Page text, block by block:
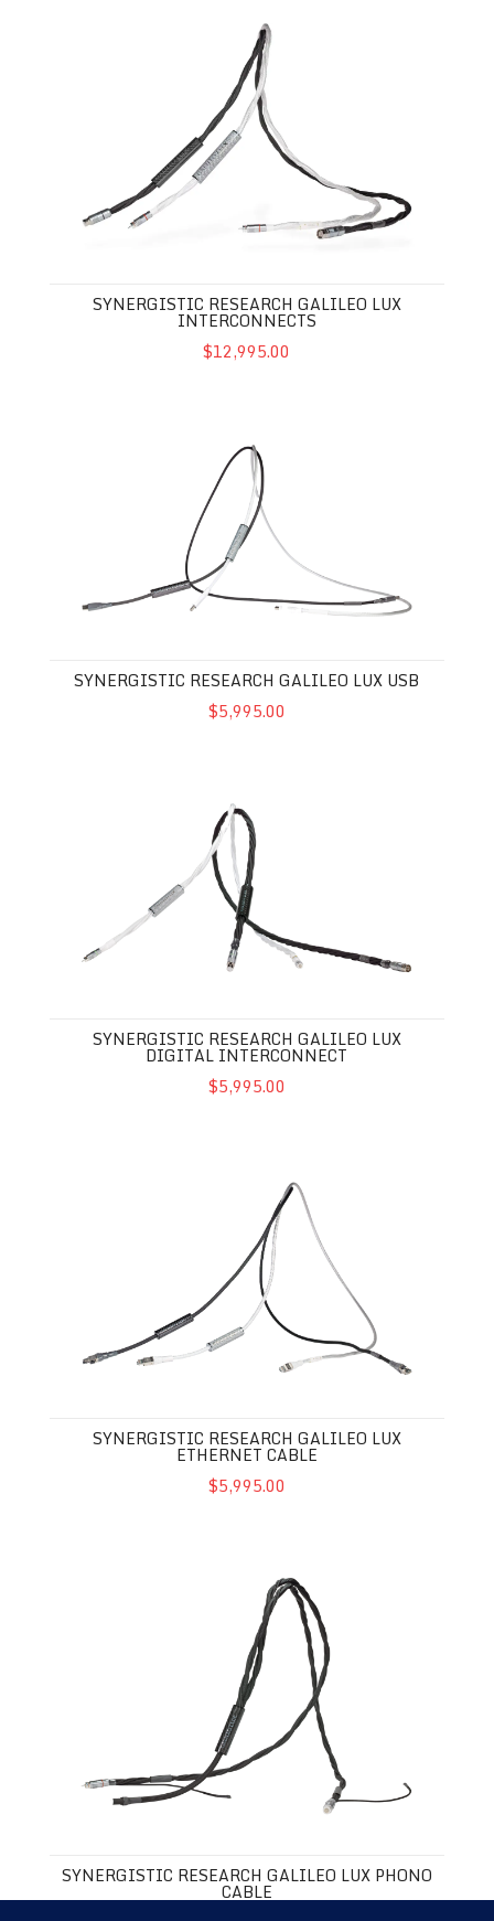
SYNERGISTIC RESEARCH GALILEO LUX
INTERCONNECTS
$12,995.00
SYNERGISTIC RESEARCH GALILEO LUX USB
$5,995.00
SYNERGISTIC RESEARCH GALILEO LUX
DIGITAL INTERCONNECT
$5,995.00
SYNERGISTIC RESEARCH GALILEO LUX
ETHERNET CABLE
$5,995.00
SYNERGISTIC RESEARCH GALILEO LUX PHONO
CABLE